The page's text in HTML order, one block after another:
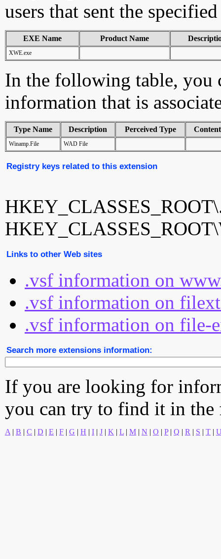
users that sent the
EXE Name Product Name
XWE.exe
In the following table, you
information that is
Type Name Description Perceived Type
Winamp.File WAD File
Registry keys related to this extension
Links to other Web sites
.vsf information on
.vsf information on
.vsf information on file-
Search more extensions information:
If you are looking for
you can try to find it in
A | B | C | D | E | F | G | H | I | J | K | L | M | N | O | P| Q | R | S | T |